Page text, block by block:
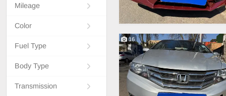
Mileage
Color
Fuel Type
Body Type
Transmission
16